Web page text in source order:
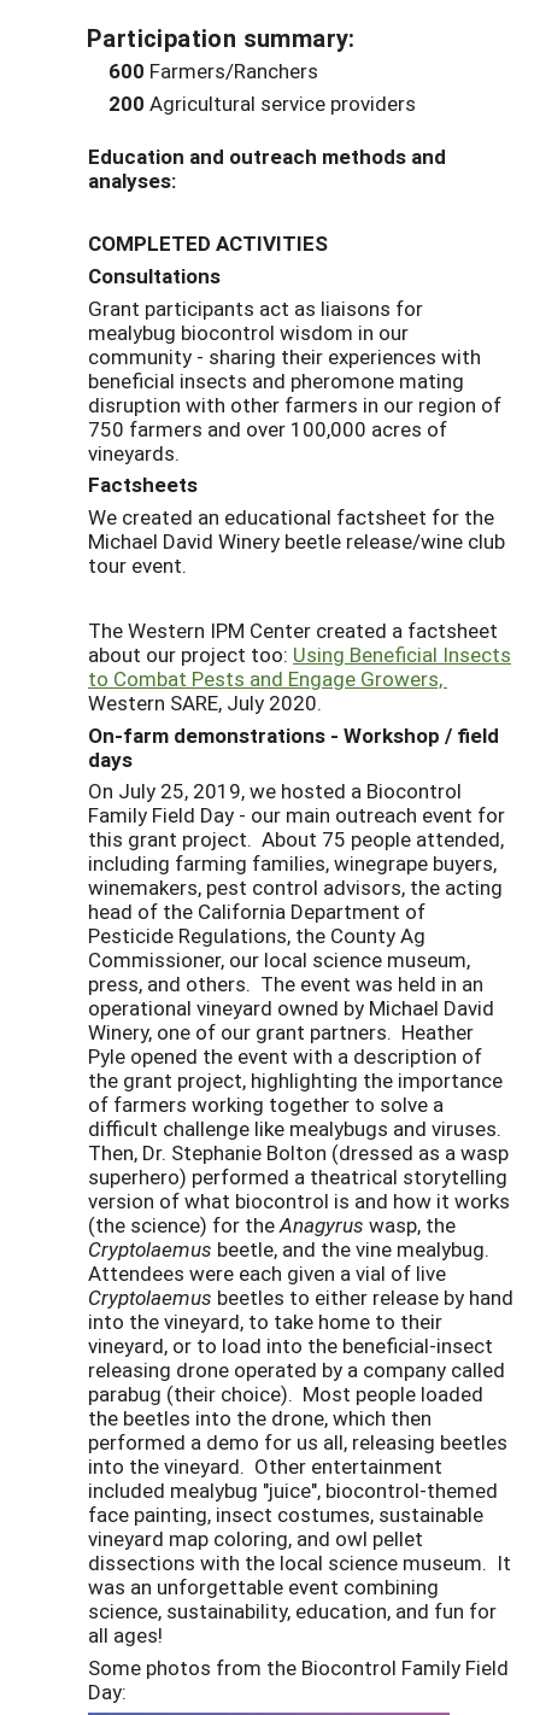
Participation summary:
600 Farmers/Ranchers
200 Agricultural service providers
Education and outreach methods and
analyses:
COMPLETED ACTIVITIES
Consultations
Grant participants act as liaisons for
mealybug biocontrol wisdom in our
community - sharing their experiences with
beneficial insects and pheromone mating
disruption with other farmers in our region of
750 farmers and over 100,000 acres of
vineyards.
Factsheets
We created an educational factsheet for the
Michael David Winery beetle release/wine club
tour event.
The Western IPM Center created a factsheet
about our project too: Using Beneficial Insects
to Combat Pests and Engage Growers,
Western SARE, July 2020.
On-farm demonstrations - Workshop / field
days
On July 25, 2019, we hosted a Biocontrol
Family Field Day - our main outreach event for
this grant project. About 75 people attended,
including farming families, winegrape buyers,
winemakers, pest control advisors, the acting
head of the California Department of
Pesticide Regulations, the County Ag
Commissioner, our local science museum,
press, and others. The event was held in an
operational vineyard owned by Michael David
Winery, one of our grant partners. Heather
Pyle opened the event with a description of
the grant project, highlighting the importance
of farmers working together to solve a
difficult challenge like mealybugs and viruses.
Then, Dr. Stephanie Bolton (dressed as a wasp
superhero) performed a theatrical storytelling
version of what biocontrol is and how it works
(the science) for theAnagyrus wasp, the
Cryptolaemus beetle, and the vine mealybug.
Attendees were each given a vial of live
Cryptolaemus beetles to either release by hand
into the vineyard, to take home to their
vineyard, or to load into the beneficial-insect
releasing drone operated by a company called
parabug (their choice). Most people loaded
the beetles into the drone, which then
performed a demo for us all, releasing beetles
into the vineyard. Other entertainment
included mealybug "juice", biocontrol-themed
face painting, insect costumes, sustainable
vineyard map coloring, and owl pellet
dissections with the local science museum. It
was an unforgettable event combining
science, sustainability, education, and fun for
all ages!
Some photos from the Biocontrol Family Field
Day: